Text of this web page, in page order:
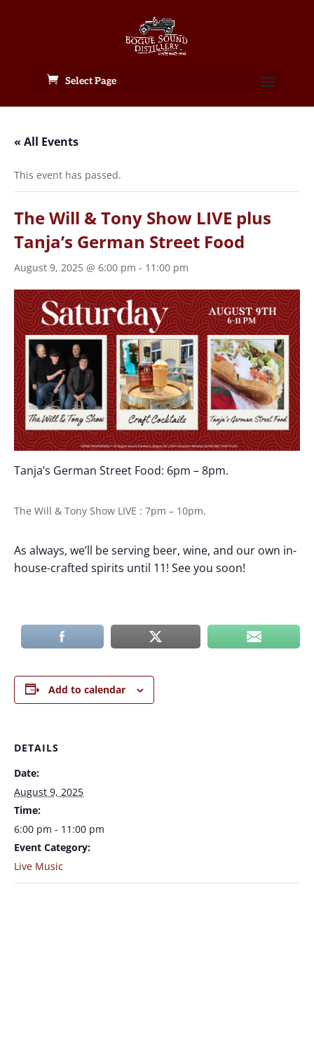
Select Page
« All Events
This event has passed.
The Will & Tony Show LIVE plus
Tanja’s German Street Food
August 9, 2025 @ 6:00 pm - 11:00 pm
Tanja’s German Street Food: 6pm – 8pm.
The Will & Tony Show LIVE : 7pm – 10pm.
As always, we’ll be serving beer, wine, and our own in-
house-crafted spirits until 11! See you soon!
Add to calendar
DETAILS
Date:
August 9, 2025
Time:
6:00 pm - 11:00 pm
Event Category:
Live Music